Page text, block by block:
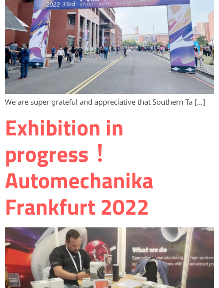
We are super grateful and appreciative that Southern Ta […]
Exhibition in
progress！
Automechanika
Frankfurt 2022